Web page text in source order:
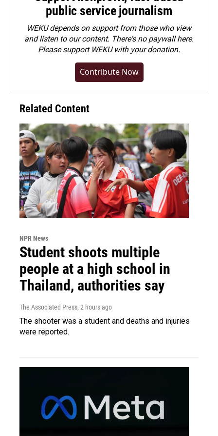
public service journalism
WEKU depends on support from those who view
and listen to our content. There's no paywall here.
Pleasesupport WEKU with your donation.
Contribute Now
Related Content
NPR News
Student shoots multiple
people at a high school in
Thailand, authorities say
The Associated Press, 2 hours ago
The shooter was a student and deaths and injuries
were reported.